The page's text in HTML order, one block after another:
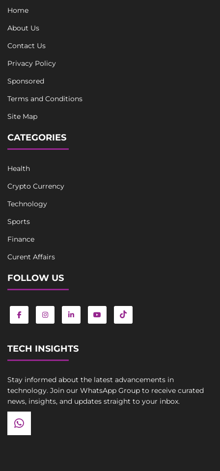
Home
About Us
Contact Us
Privacy Policy
Sponsored
Terms and Conditions
Site Map
CATEGORIES
Health
Crypto Currency
Technology
Sports
Finance
Curent Affairs
FOLLOW US
TECH INSIGHTS
Stay informed about the latest advancements in
technology. Join our WhatsApp Group to receive curated
news, insights, and updates straight to your inbox.